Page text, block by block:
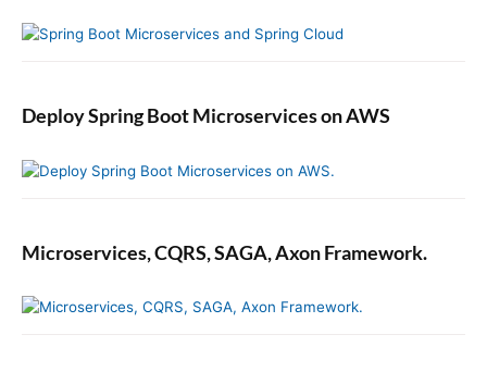
Deploy Spring Boot Microservices on AWS
Microservices, CQRS, SAGA, Axon Framework.